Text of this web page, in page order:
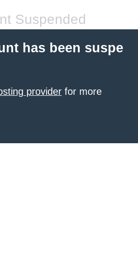
Suspended
has been suspe
provider for more